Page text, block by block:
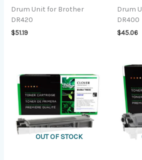
Drum Unit for Brother
DR420
$51.19
Drum
DR400
$45.06
OUT OF STOCK